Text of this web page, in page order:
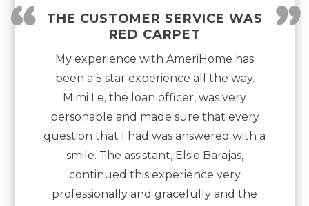
THE CUSTOMER SERVICE WAS
RED CARPET
”
“
My experience with AmeriHome has
been a 5 star experience all the way.
Mimi Le, the loan officer, was very
personable and made sure that every
question that I had was answered with a
smile. The assistant, Elsie Barajas,
continued this experience very
professionally and gracefully and the